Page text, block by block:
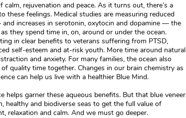
calm, rejuvenation and peace. As it turns out, there’s a
these feelings. Medical studies are measuring reduced
increases in serotonin, oxytocin and dopamine — the
they spend time in, on, around or under the ocean.
in clear benefits to veterans suffering from PTSD,
self-esteem and at-risk youth. More time around natural
and anxiety. For many families, the ocean also
quality time together. Changes in our brain chemistry as
can help us live with a healthier Blue Mind.
helps garner these aqueous benefits. But that blue veneer
healthy and biodiverse seas to get the full value of
relaxation and calm. And we must go deeper.